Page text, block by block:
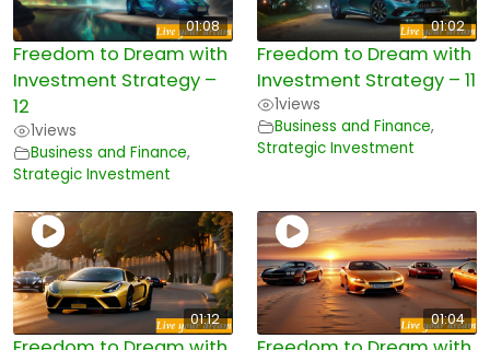
01:08
Freedom to Dream with
Investment Strategy –
12
1views
Business and Finance,
Strategic Investment
01:02
Freedom to Dream with
Investment Strategy – 11
1views
Business and Finance,
Strategic Investment
01:12 01:04